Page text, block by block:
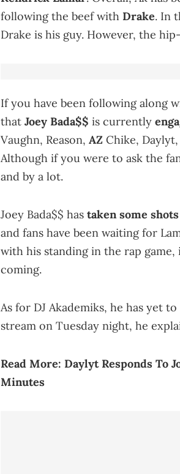
following the beef with Drake. In
Drake is his guy. However, the
If you have been following along
that Joey Bada$$ is currently
Vaughn, Reason, AZ Chike,
Although if you were to ask the
and by a lot.
Joey Bada$$ has taken some
and fans have been waiting for
with his standing in the rap
coming.
As for DJ Akademiks, he has yet
stream on Tuesday night, he
Read More: Daylyt Responds To
Minutes